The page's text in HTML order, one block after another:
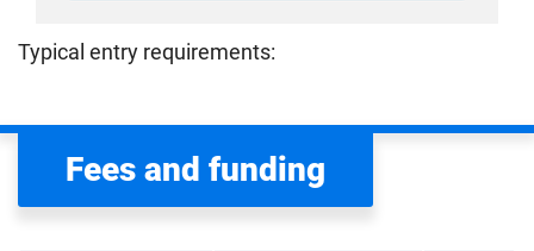
Typical entry requirements:
Fees and funding